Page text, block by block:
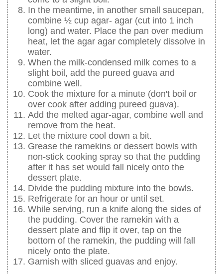
In the meantime, in another small saucepan,
combine ½ cup agar- agar (cut into 1 inch
long) and water. Place the pan over medium
heat, let the agar agar completely dissolve in
water.
When the milk-condensed milk comes to a
slight boil, add the pureed guava and
combine well.
Cook the mixture for a minute (don't boil or
over cook after adding pureed guava).
Add the melted agar-agar, combine well and
remove from the heat.
Let the mixture cool down a bit.
Grease the ramekins or dessert bowls with
non-stick cooking spray so that the pudding
after it has set would fall nicely onto the
dessert plate.
Divide the pudding mixture into the bowls.
Refrigerate for an hour or until set.
While serving, run a knife along the sides of
the pudding. Cover the ramekin with a
dessert plate and flip it over, tap on the
bottom of the ramekin, the pudding will fall
nicely onto the plate.
Garnish with sliced guavas and enjoy.